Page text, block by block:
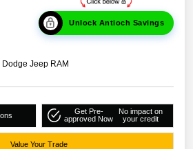
Unlock Antioch Savings
Jeep RAM
Get Pre-
approved Now
No impact on
your credit
Value Your Trade